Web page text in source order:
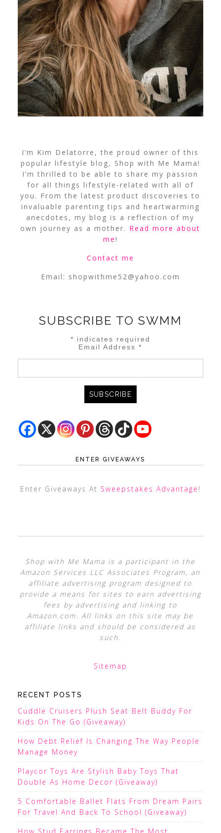
I’m Kim Delatorre, the proud owner of this
popular lifestyle blog, Shop with Me Mama!
I’m thrilled to be able to share my passion
for all things lifestyle-related with all of
you. From the latest product discoveries to
invaluable parenting tips and heartwarming
anecdotes, my blog is a reflection of my
own journey as a mother. Read more about
me!
Contact me
Email: shopwithme52@yahoo.com
SUBSCRIBE TO SWMM
* indicates required
Email Address*
ENTER GIVEAWAYS
Enter Giveaways At Sweepstakes Advantage !
Shop with Me Mama is a participant in the
Amazon Services LLC Associates Program, an
affiliate advertising program designed to
provide a means for sites to earn advertising
fees by advertising and linking to
Amazon.com. All links on this site may be
affiliate links and should be considered as
such.
Sitemap
RECENT POSTS
Cuddle Cruisers Plush Seat Belt Buddy For
Kids On The Go (Giveaway)
How Debt Relief Is Changing The Way People
Manage Money
Playcor Toys Are Stylish Baby Toys That
Double As Home Decor (Giveaway)
5 Comfortable Ballet Flats From Dream Pairs
For Travel And Back To School (Giveaway)